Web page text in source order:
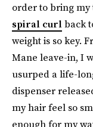
order to bring my
spiral curlback
weight is so key.
Mane leave-in, I
usurped a life-
dispenser
my hair feel so
enough for my